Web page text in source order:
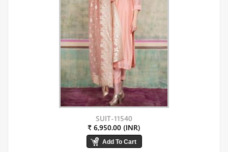
SUIT-11540
₹ 6,950.00 (INR)